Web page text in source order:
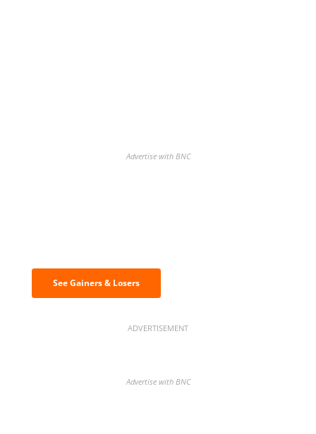
Advertise with BNC
See Gainers & Losers
ADVERTISEMENT
Advertise with BNC